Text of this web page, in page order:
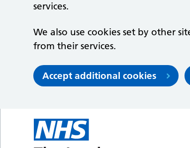
services.
We also use cookies set by other
from their services.
Accept additional cookies